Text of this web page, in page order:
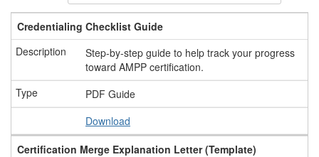
Credentialing Checklist Guide
Step-by-step guide to help track your progress
toward AMPP certification.
PDF Guide
Download
Certification Merge Explanation Letter (Template)